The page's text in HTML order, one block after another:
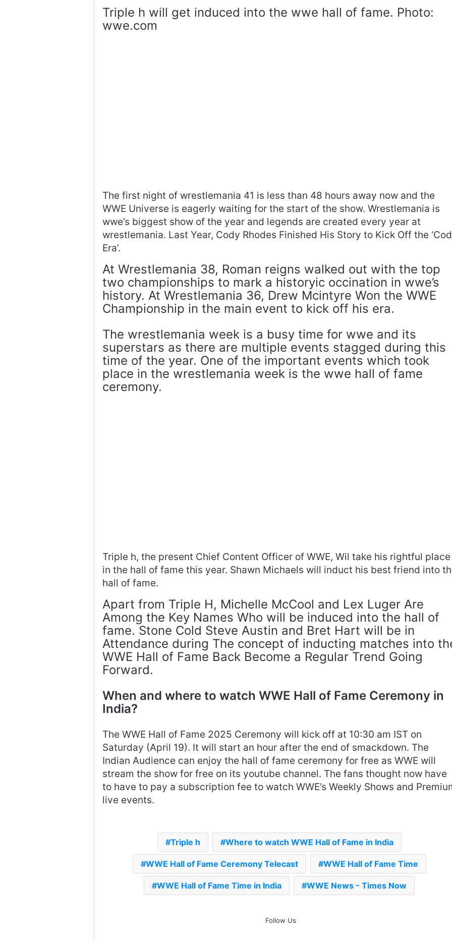
Triple h will get induced into the wwe hall of fame. Photo:
wwe.com
The first night of wrestlemania 41 is less than 48 hours away now and the
WWE Universe is eagerly waiting for the start of the show. Wrestlemania is
wwe’s biggest show of the year and legends are created every year at
wrestlemania. Last Year, Cody Rhodes Finished His Story to Kick Off the
Era’.
At Wrestlemania 38, Roman reigns walked out with the top
two championships to mark a historyic occination in wwe’s
history. At Wrestlemania 36, ​​Drew Mcintyre Won the WWE
Championship in the main event to kick off his era.
The wrestlemania week is a busy time for wwe and its
superstars as there are multiple events stagged during this
time of the year. One of the important events which took
place in the wrestlemania week is the wwe hall of fame
ceremony.
Triple h, the present Chief Content Officer of WWE, Wil take his rightful place
in the hall of fame this year. Shawn Michaels will induct his best friend into
hall of fame.
Apart from Triple H, Michelle McCool and Lex Luger Are
Among the Key Names Who will be induced into the hall of
fame. Stone Cold Steve Austin and Bret Hart will be in
Attendance during The concept of inducting matches into
WWE Hall of Fame Back Become a Regular Trend Going
Forward.
When and where to watch WWE Hall of Fame Ceremony in
India?
The WWE Hall of Fame 2025 Ceremony will kick off at 10:30 am IST on
Saturday (April 19). It will start an hour after the end of smackdown. The
Indian Audience can enjoy the hall of fame ceremony for free as WWE will
stream the show for free on its youtube channel. The fans thought now have
to have to pay a subscription fee to watch WWE’s Weekly Shows and
live events.
Triple h Where to watch WWE Hall of Fame in India
WWE Hall of Fame Ceremony Telecast WWE Hall of Fame Time
WWE Hall of Fame Time in India WWE News - Times Now
Follow Us
‘Gave My Blood And My Life’:
Delhi Premier League 2026 –
Date, Venue, Fixture, Squads: All
You Need To Know
AB de Villiers Reveals Why
Rishabh Pant’s India Call Came